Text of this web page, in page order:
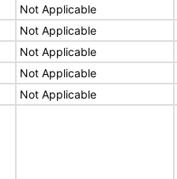
Not Applicable
Not Applicable
Not Applicable
Not Applicable
Not Applicable